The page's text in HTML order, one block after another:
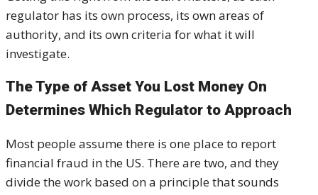
regulator has its own process, its own areas of
authority, and its own criteria for what it will
investigate.
The Type of Asset You Lost Money On
Determines Which Regulator to Approach
Most people assume there is one place to report
financial fraud in the US. There are two, and they
divide the work based on a principle that sounds